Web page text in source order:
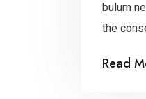
bulum
the
Read